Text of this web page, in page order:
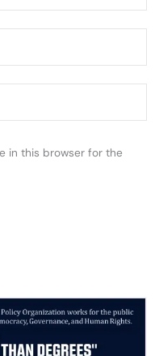
in this browser for the